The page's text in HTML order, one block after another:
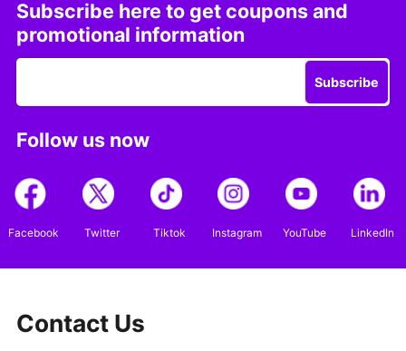
Subscribe here to get coupons and
promotional information
Subscribe
Follow us now
Facebook Twitter Tiktok Instagram YouTube LinkedIn
Contact Us